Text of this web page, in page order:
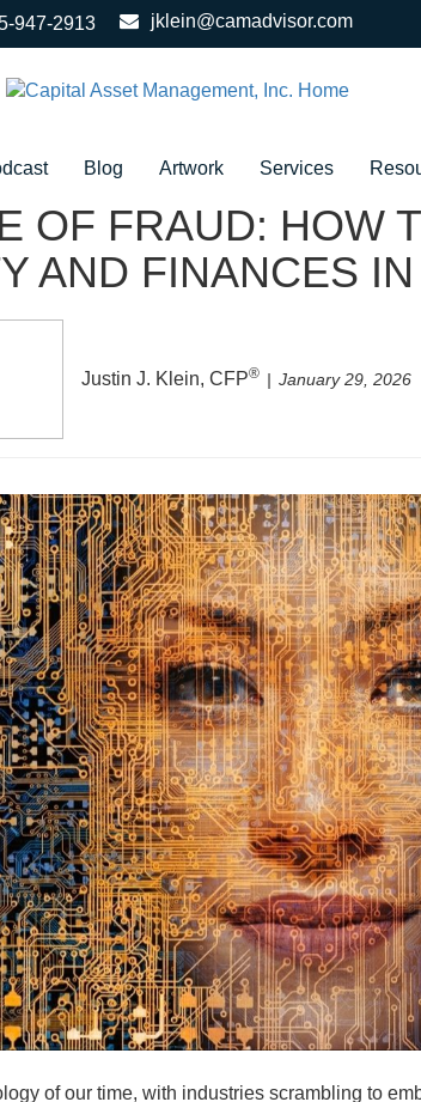
947-2913 jklein@camadvisor.com
Blog Artwork Services
OF FRAUD: HOW
AND FINANCES
Justin J. Klein, CFP® January 29, 2026
of our time, with industries scrambling to